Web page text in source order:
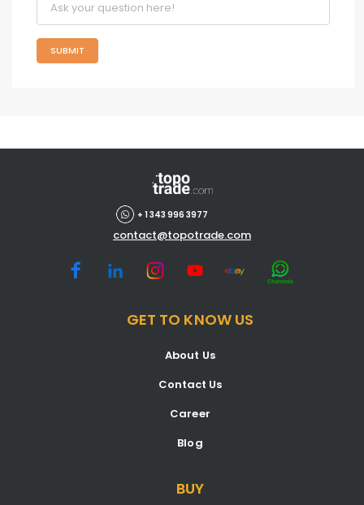
SUBMIT
+ 1 343 996 3977
contact@topotrade.com
GET TO KNOW US
About Us
Contact Us
Career
Blog
BUY